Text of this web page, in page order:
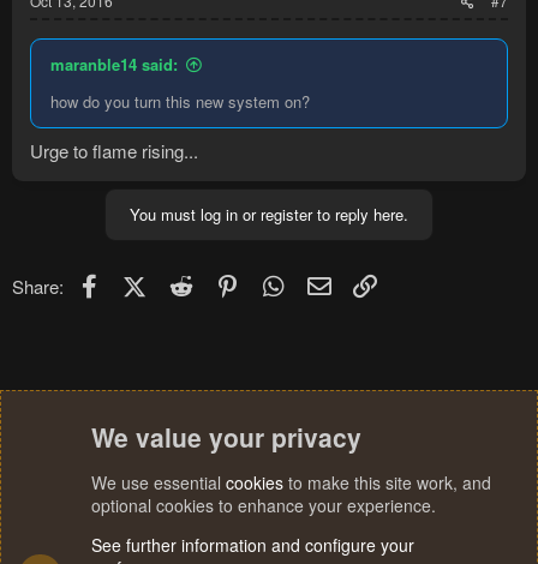
maranble14 said:
how do you turn this new system on?
Urge to flame rising...
You must log in or register to reply here.
Share: FacebookX (Twitter)
Reddit PinterestWhatsApp
Email
We value your privacy
We use essential cookies to make this site work, and
optional cookies to enhance your experience.
See further information and configure your